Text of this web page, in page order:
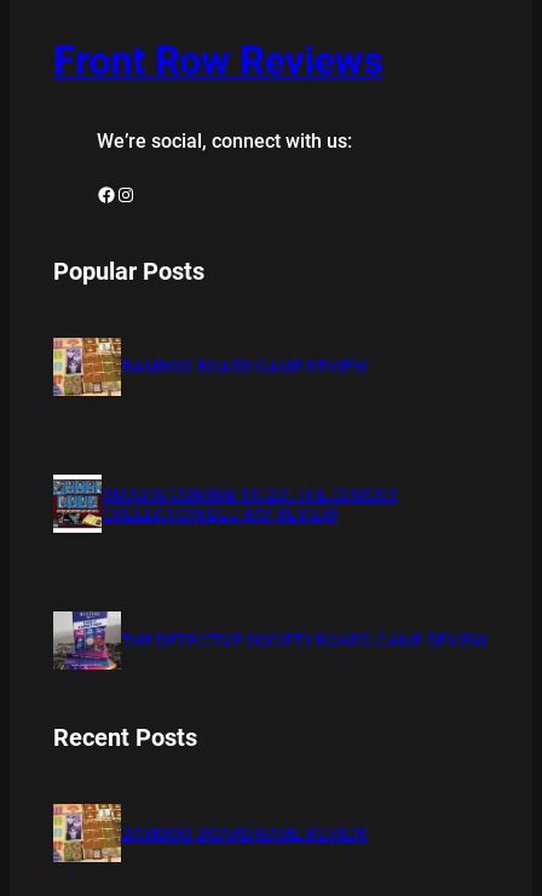
Front Row Reviews
We’re social, connect with us:
Facebook Instagram
Popular Posts
BAMBOO BOARD GAME REVIEW
XMAS IS COMING 11/20 : THE CHUCKY
COLLECTION BLU RAY REVIEW
THE DETECTIVE SOCIETY BOARD GAME REVIEW
Recent Posts
BAMBOO BOARD GAME REVIEW